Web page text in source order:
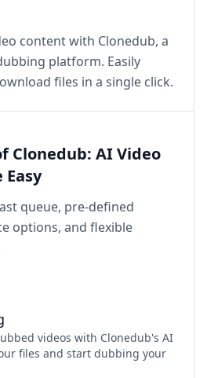
content with Clonedub, a
platform. Easily
files in a single click.
Clonedub: AI Video
queue, pre-defined
options, and flexible
videos with Clonedub's AI
files and start dubbing your